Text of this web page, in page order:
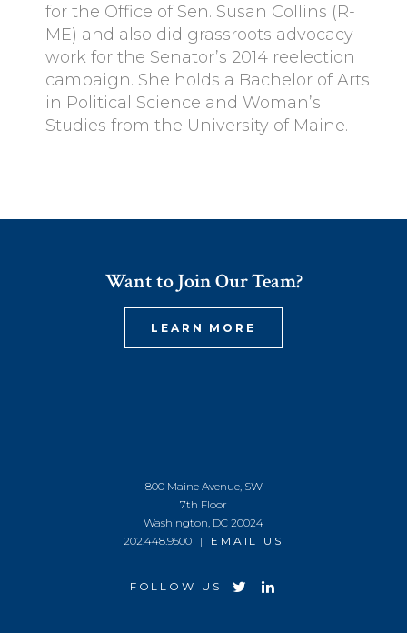
for the Office of Sen. Susan Collins (R-
ME) and also did grassroots advocacy
work for the Senator’s 2014 reelection
campaign. She holds a Bachelor of Arts
in Political Science and Woman’s
Studies from the University of Maine.
Want to Join Our Team?
LEARN MORE
800 Maine Avenue, SW
7th Floor
Washington, DC 20024
202.448.9500 | EMAIL US
FOLLOW US